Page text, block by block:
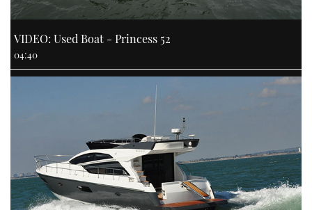
VIDEO: Used Boat - Princess 52
04:40